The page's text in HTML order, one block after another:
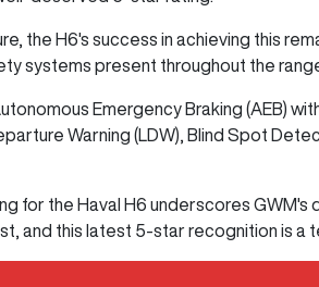
the H6's success in achieving this
systems present throughout the
Emergency Braking (AEB)
Warning (LDW), Blind Spot
for the Haval H6 underscores
and this latest 5-star recognition is a